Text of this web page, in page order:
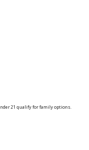
21 qualify for family options.